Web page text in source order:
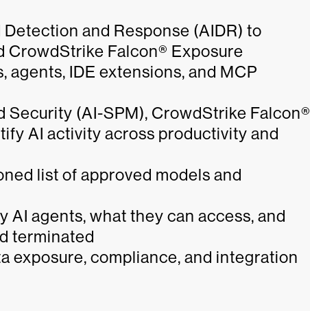
and Response (AIDR) to
CrowdStrike Falcon® Exposure
IDE extensions, and MCP
Security (AI-SPM), CrowdStrike Falcon®
AI activity across productivity and
list of approved models and
AI agents, what they can access, and
terminated
exposure, compliance, and integration